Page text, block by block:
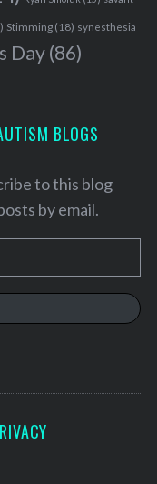
Stimming(18) synesthesia
Day(86)
BLOGS
to this blog
by email.